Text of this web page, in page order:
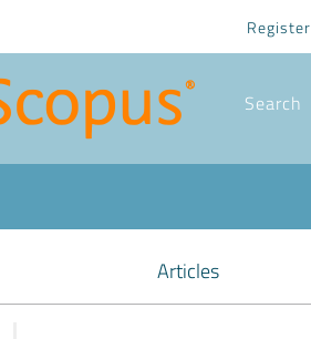
Register
Search
Articles